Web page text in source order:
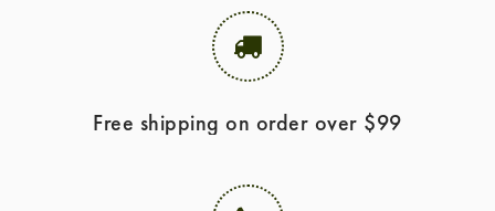
Free shipping on order over $99